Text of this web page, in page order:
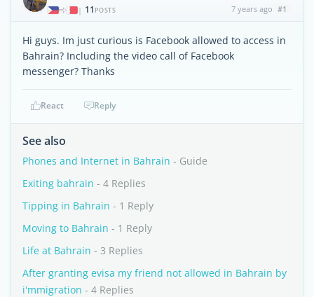
| 11 POSTS 7 years ago #1
Hi guys. Im just curious is Facebook allowed to access in
Bahrain? Including the video call of Facebook
messenger? Thanks
React Reply
See also
Phones and Internet in Bahrain - Guide
Exiting bahrain - 4 Replies
Tipping in Bahrain - 1 Reply
Moving to Bahrain - 1 Reply
Life at Bahrain - 3 Replies
After granting evisa my friend not allowed in Bahrain by
i'mmigration - 4 Replies